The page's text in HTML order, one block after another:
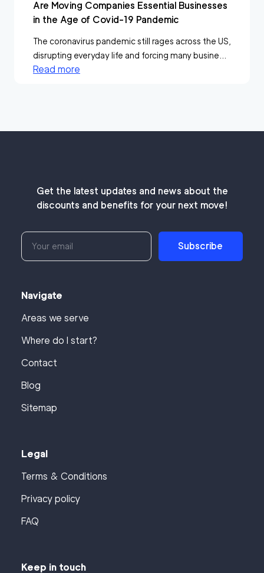
Are Moving Companies Essential Businesses
in the Age of Covid-19 Pandemic
The coronavirus pandemic still rages across the US,
disrupting everyday life and forcing many busine...
Read more
Get the latest updates and news about the
discounts and benefits for your next move!
Subscribe
Navigate
Areas we serve
Where do I start?
Contact
Blog
Sitemap
Legal
Terms & Conditions
Privacy policy
FAQ
Keep in touch